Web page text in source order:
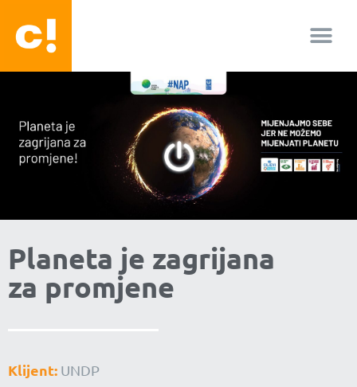
Planeta je zagrijana
za promjene
Klijent: UNDP